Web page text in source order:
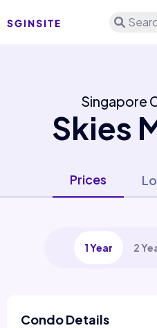
Singapore
Skies
Prices
1 Year 2
Condo Details